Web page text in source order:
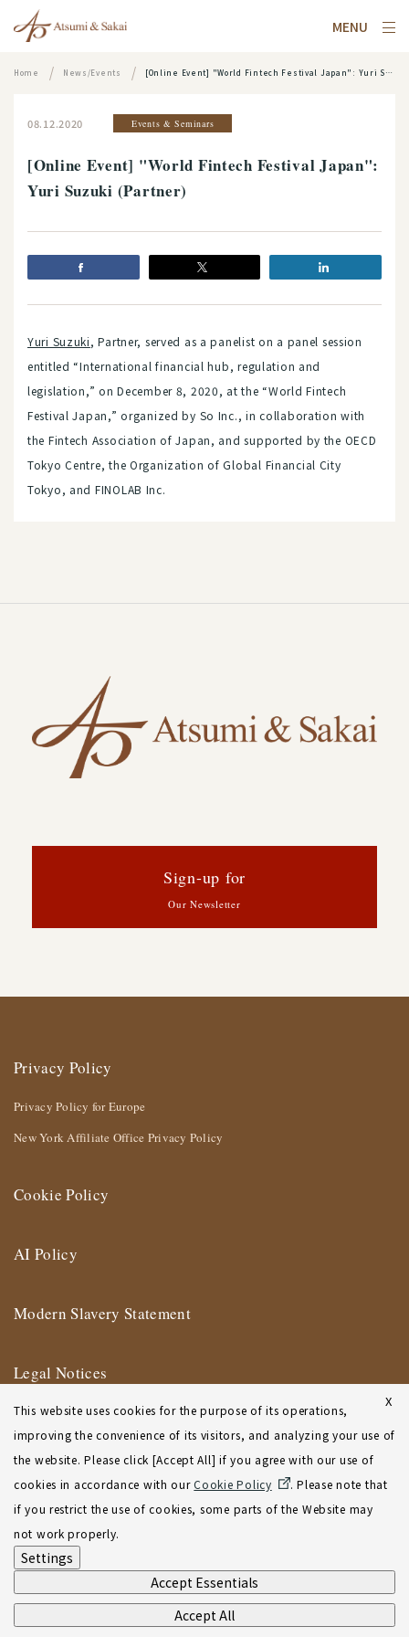
MENU
Home News/Events [Online Event] "World Fintech Festival Japan": Yuri Suzuki (Partner)
08.12.2020 Events & Seminars
[Online Event] "World Fintech Festival Japan":
Yuri Suzuki (Partner)
Yuri Suzuki, Partner, served as a panelist on a panel session
entitled “International financial hub, regulation and
legislation,” on December 8, 2020, at the “World Fintech
Festival Japan,” organized by So Inc., in collaboration with
the Fintech Association of Japan, and supported by the OECD
Tokyo Centre, the Organization of Global Financial City
Tokyo, and FINOLAB Inc.
Sign-up for
Our Newsletter
Privacy Policy
Privacy Policy for Europe
New York Affiliate Office Privacy Policy
Cookie Policy
AI Policy
Modern Slavery Statement
Legal Notices
Terms of Use
New York Affiliate Office Terms of Use
Sitemap
©2001-2026 Atsumi & Sakai
X
This website uses cookies for the purpose of its operations,
improving the convenience of its visitors, and analyzing your use of
the website. Please click [Accept All] if you agree with our use of
cookies in accordance with ourCookie Policy
. Please note that
if you restrict the use of cookies, some parts of the Website may
not work properly.
Settings
Accept Essentials
Accept All